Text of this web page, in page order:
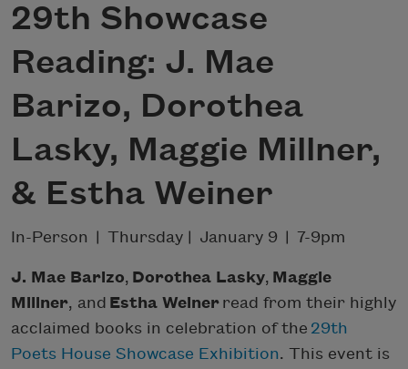
29th Showcase
Reading: J. Mae
Barizo, Dorothea
Lasky, Maggie Millner,
& Estha Weiner
In-Person | Thursday | January 9 | 7-9pm
J. Mae Barizo, Dorothea Lasky, Maggie
Millner, and Estha Weiner read from their highly
acclaimed books in celebration of the 29th
Poets House Showcase Exhibition. This event is